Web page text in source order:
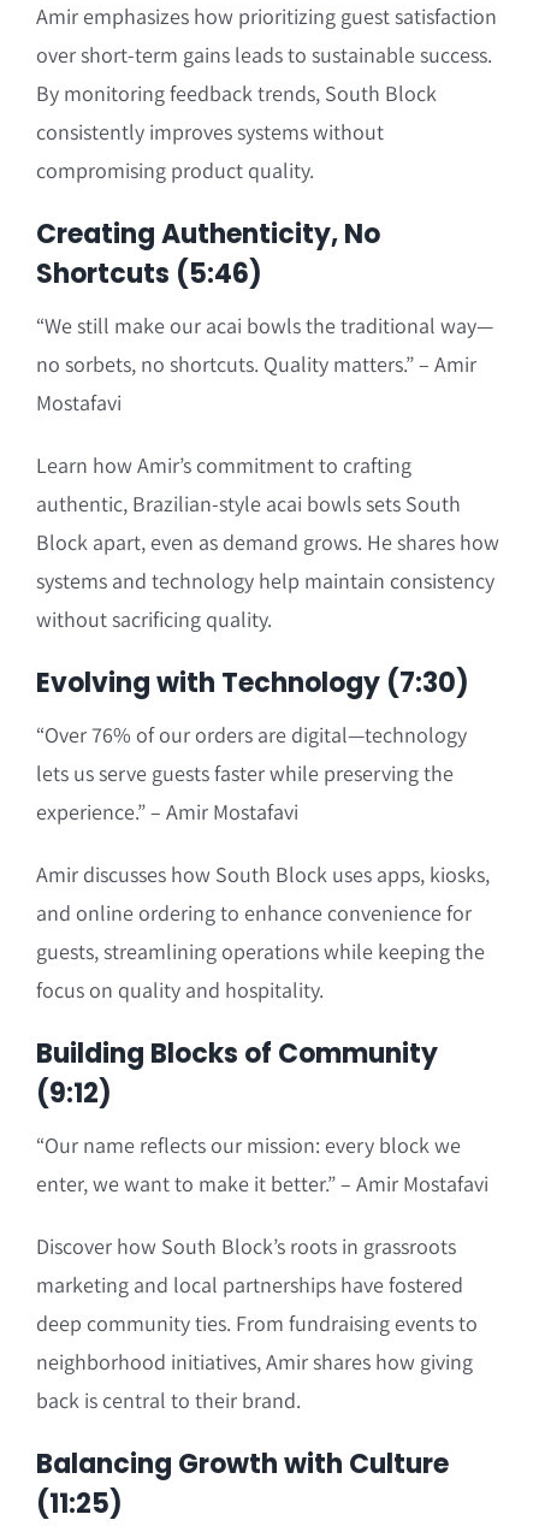
Amir emphasizes how prioritizing guest satisfaction
over short-term gains leads to sustainable success.
By monitoring feedback trends, South Block
consistently improves systems without
compromising product quality.
Creating Authenticity, No
Shortcuts (5:46)
“We still make our acai bowls the traditional way—
no sorbets, no shortcuts. Quality matters.” – Amir
Mostafavi
Learn how Amir’s commitment to crafting
authentic, Brazilian-style acai bowls sets South
Block apart, even as demand grows. He shares how
systems and technology help maintain consistency
without sacrificing quality.
Evolving with Technology (7:30)
“Over 76% of our orders are digital—technology
lets us serve guests faster while preserving the
experience.” – Amir Mostafavi
Amir discusses how South Block uses apps, kiosks,
and online ordering to enhance convenience for
guests, streamlining operations while keeping the
focus on quality and hospitality.
Building Blocks of Community
(9:12)
“Our name reflects our mission: every block we
enter, we want to make it better.” – Amir Mostafavi
Discover how South Block’s roots in grassroots
marketing and local partnerships have fostered
deep community ties. From fundraising events to
neighborhood initiatives, Amir shares how giving
back is central to their brand.
Balancing Growth with Culture
(11:25)